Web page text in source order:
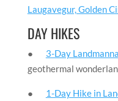
Laugavegur, Golden
DAY HIKES
● 3-Day
geothermal
● 1-Day Hike in